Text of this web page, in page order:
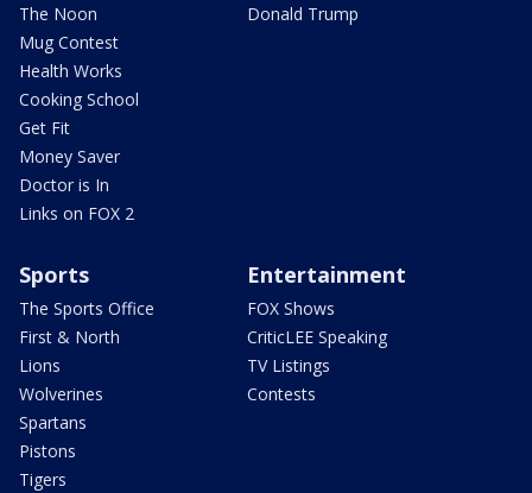
The Noon
Mug Contest
Health Works
Cooking School
Get Fit
Money Saver
Doctor is In
Links on FOX 2
Donald Trump
Sports
The Sports Office
First & North
Lions
Wolverines
Spartans
Pistons
Tigers
Entertainment
FOX Shows
CriticLEE Speaking
TV Listings
Contests